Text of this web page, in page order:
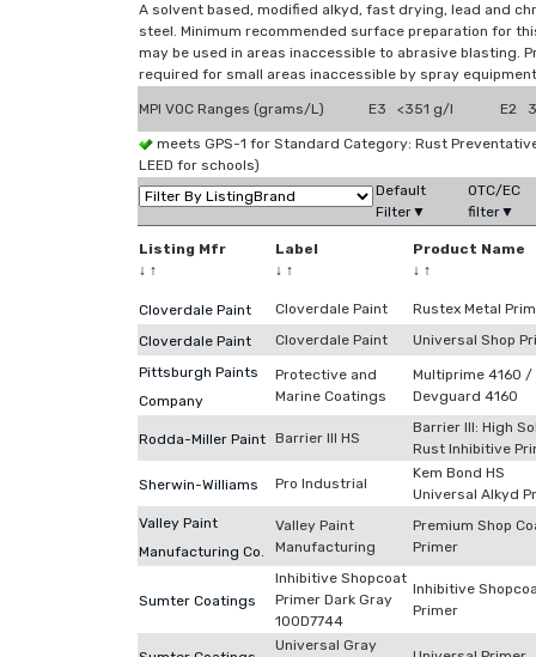
A solvent based, modified alkyd, fast drying, lead and
steel. Minimum recommended surface preparation for
may be used in areas inaccessible to abrasive blasting.
required for small areas inaccessible by spray
MPI VOC Ranges (grams/L) E3 <351 g/l E2
meets GPS-1 for Standard Category: Rust
LEED for schools)
Default
Filter▼
OTC/EC
filter▼
Listing Mfr
↓ ↑
Label
↓ ↑
Product Name
↓ ↑
Cloverdale Paint Cloverdale Paint
Rustex Metal
Cloverdale Paint
Cloverdale Paint
Universal Shop
Pittsburgh Paints
Company
Protective and
Marine Coatings
Multiprime 4160 /
Devguard 4160
Rodda-Miller Paint Barrier III HS
Barrier III: High
Rust Inhibitive
Sherwin-Williams Pro Industrial
Kem Bond HS
Universal Alkyd
Valley Paint
Manufacturing Co.
Valley Paint
Manufacturing
Premium Shop
Primer
Sumter Coatings
Inhibitive Shopcoat
Primer Dark Gray
100D7744
Inhibitive
Primer
Universal Gray